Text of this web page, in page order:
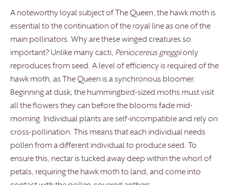
A noteworthy loyal subject of The Queen, the hawk moth is
essential to the continuation of the royal line as one of the
main pollinators. Why are these winged creatures so
important? Unlike many cacti, Peniocereus greggiionly
reproduces from seed. A level of efficiency is required of the
hawk moth, as The Queen is a synchronous bloomer.
Beginning at dusk, the hummingbird-sized moths must visit
all the flowers they can before the blooms fade mid-
morning. Individual plants are self-incompatible and rely on
cross-pollination. This means that each individual needs
pollen from a different individual to produce seed. To
ensure this, nectar is tucked away deep within the whorl of
petals, requiring the hawk moth to land, and come into